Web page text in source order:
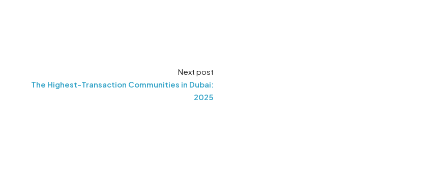
Next post
The Highest-Transaction Communities in Dubai:
2025